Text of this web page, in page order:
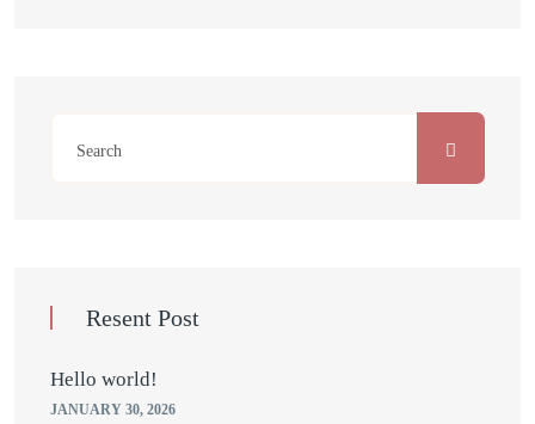
Resent Post
Hello world!
JANUARY 30, 2026